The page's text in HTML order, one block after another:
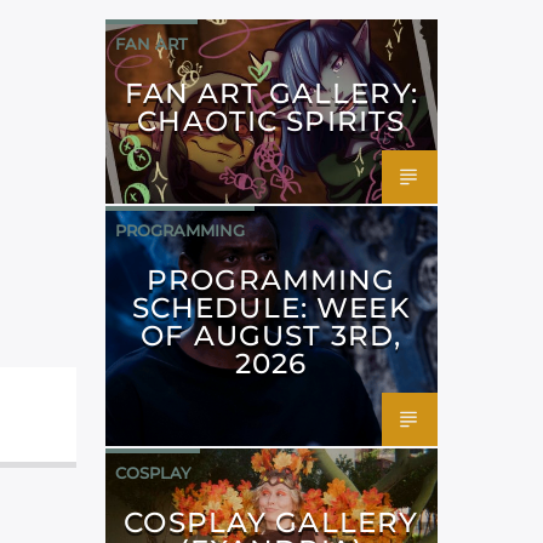
FAN ART
FAN ART GALLERY:
CHAOTIC SPIRITS
PROGRAMMING
PROGRAMMING
SCHEDULE: WEEK
OF AUGUST 3RD,
2026
COSPLAY
COSPLAY GALLERY